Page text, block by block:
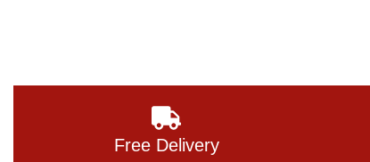
Free Delivery